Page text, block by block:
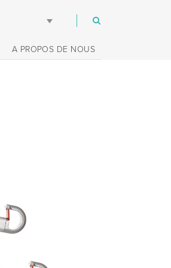
A PROPOS DE NOUS